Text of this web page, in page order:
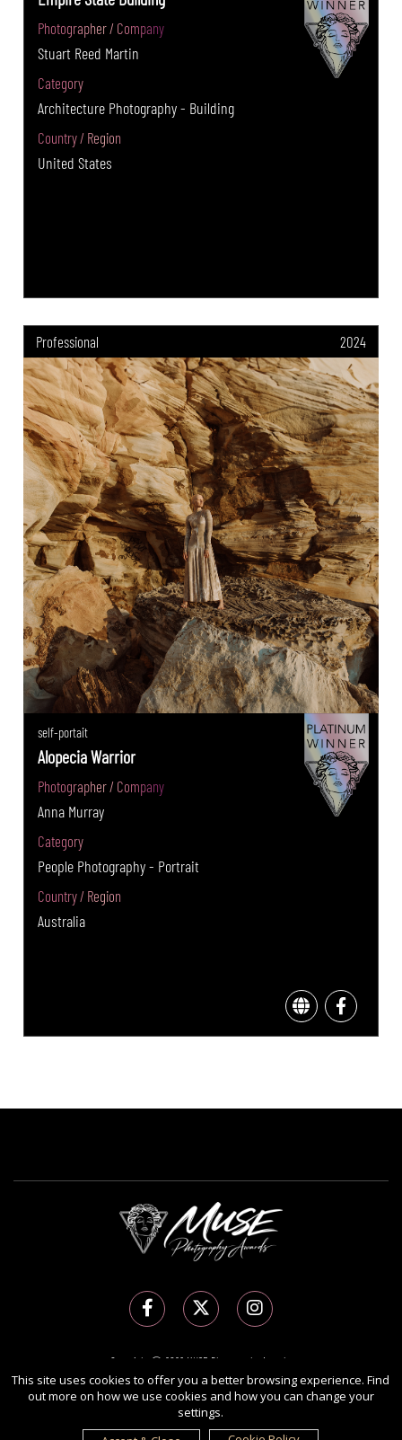
Photographer / Company
Stuart Reed Martin
Category
Architecture Photography - Building
Country / Region
United States
Professional 2024
self-portait
Alopecia Warrior
Photographer / Company
Anna Murray
Category
People Photography - Portrait
Country / Region
Australia
Copyright Ⓒ 2026 MUSE Photography Awards.
All rights reserved. Use of this website signifies your agreement to theTerms of Use
Privacy Policy, and use ofcookies.
International Awards Associate Inc.
This site uses cookies to offer you a better browsing experience. Find
out more on how we use cookies and how you can change your
settings.